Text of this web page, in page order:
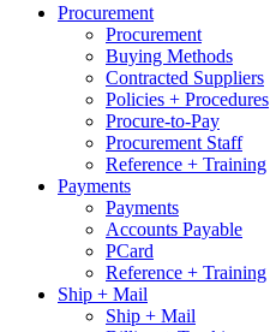
Procurement
Procurement
Buying Methods
Contracted Suppliers
Policies + Procedures
Procure-to-Pay
Procurement Staff
Reference + Training
Payments
Payments
Accounts Payable
PCard
Reference + Training
Ship + Mail
Ship + Mail